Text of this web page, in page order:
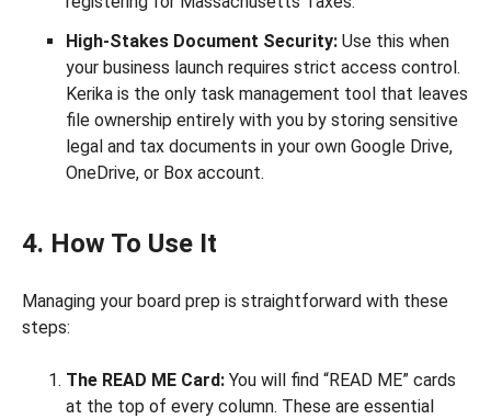
High-Stakes Document Security: Use this when
your business launch requires strict access control.
Kerika is the only task management tool that leaves
file ownership entirely with you by storing sensitive
legal and tax documents in your own Google Drive,
OneDrive, or Box account.
4. How To Use It
Managing your board prep is straightforward with these
steps:
The READ ME Card: You will find “READ ME” cards
at the top of every column. These are essential